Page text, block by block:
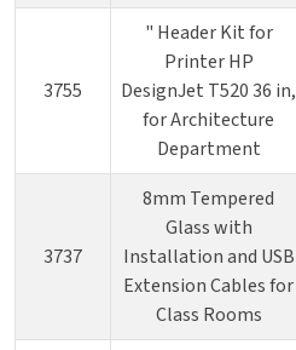
3755
" Header Kit for
Printer HP
DesignJet T520 36 in,
for Architecture
Department
3737
8mm Tempered
Glass with
Installation and USB
Extension Cables for
Class Rooms